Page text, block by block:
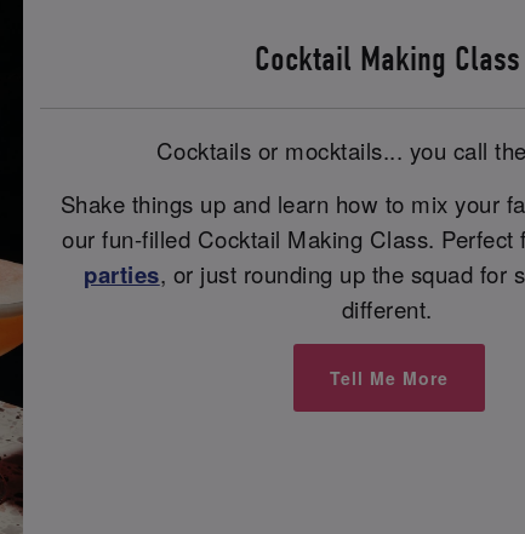
Cocktail Making Class
Cocktails or mocktails... you call
Shake things up and learn how to mix your
our fun-filled Cocktail Making Class. Perfect
parties, or just rounding up the squad for
different.
Tell Me More